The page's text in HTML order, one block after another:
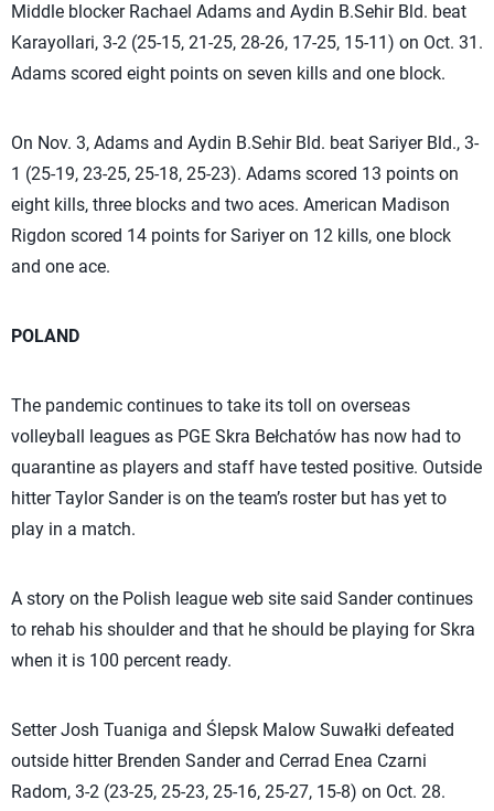
Middle blocker Rachael Adams and Aydin B.Sehir Bld. beat
Karayollari, 3-2 (25-15, 21-25, 28-26, 17-25, 15-11) on Oct. 31.
Adams scored eight points on seven kills and one block.
On Nov. 3, Adams and Aydin B.Sehir Bld. beat Sariyer Bld., 3-
1 (25-19, 23-25, 25-18, 25-23). Adams scored 13 points on
eight kills, three blocks and two aces. American Madison
Rigdon scored 14 points for Sariyer on 12 kills, one block
and one ace.
POLAND
The pandemic continues to take its toll on overseas
volleyball leagues as PGE Skra Bełchatów has now had to
quarantine as players and staff have tested positive. Outside
hitter Taylor Sander is on the team’s roster but has yet to
play in a match.
A story on the Polish league web site said Sander continues
to rehab his shoulder and that he should be playing for Skra
when it is 100 percent ready.
Setter Josh Tuaniga and Ślepsk Malow Suwałki defeated
outside hitter Brenden Sander and Cerrad Enea Czarni
Radom, 3-2 (23-25, 25-23, 25-16, 25-27, 15-8) on Oct. 28.